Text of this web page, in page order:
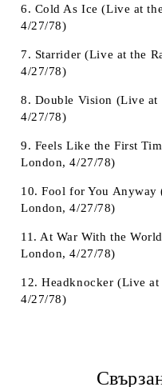
6. Cold As Ice (Live at
4/27/78)
7. Starrider (Live at the
4/27/78)
8. Double Vision (Live at
4/27/78)
9. Feels Like the First
London, 4/27/78)
10. Fool for You Anyway
London, 4/27/78)
11. At War With the
London, 4/27/78)
12. Headknocker (Live
4/27/78)